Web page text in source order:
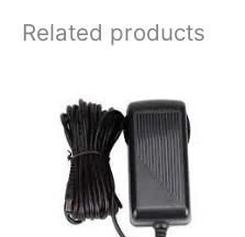
Related products